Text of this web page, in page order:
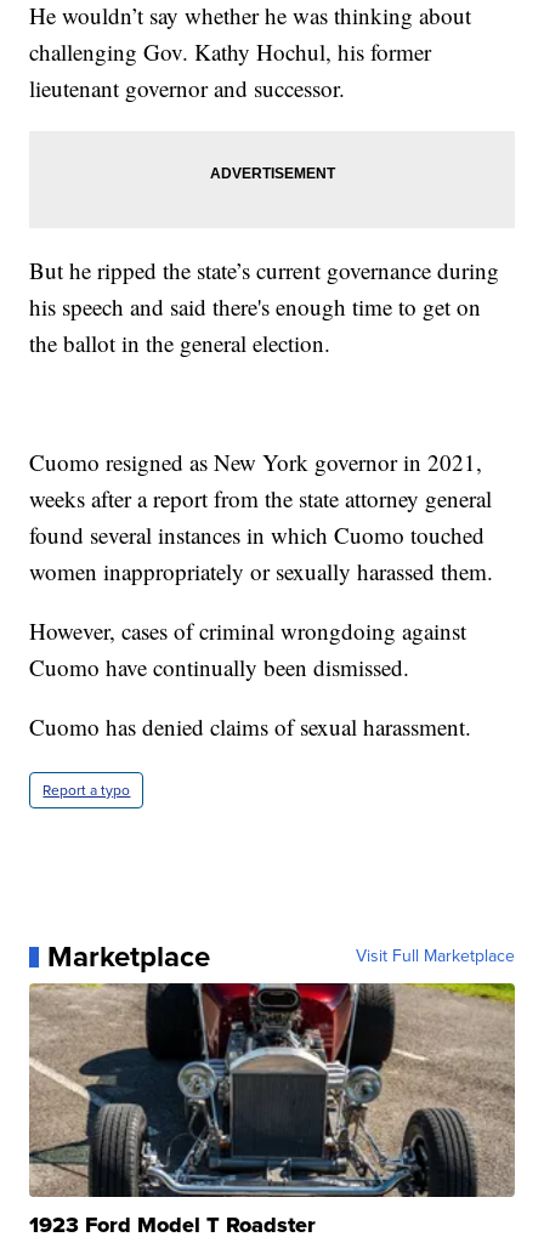
He wouldn’t say whether he was thinking about
challenging Gov. Kathy Hochul, his former
lieutenant governor and successor.
But he ripped the state’s current governance during
his speech and said there's enough time to get on
the ballot in the general election.
Cuomo resigned as New York governor in 2021,
weeks after a report from the state attorney general
found several instances in which Cuomo touched
women inappropriately or sexually harassed them.
However, cases of criminal wrongdoing against
Cuomo have continually been dismissed.
Cuomo has denied claims of sexual harassment.
Report a typo
Marketplace Visit Full Marketplace
1923 Ford Model T Roadster